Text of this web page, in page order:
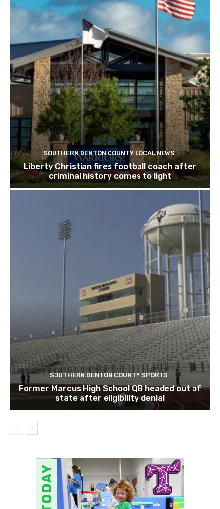
SOUTHERN DENTON COUNTY LOCAL NEWS
Liberty Christian fires football coach after
criminal history comes to light
SOUTHERN DENTON COUNTY SPORTS
Former Marcus High School QB headed out of
state after eligibility denial